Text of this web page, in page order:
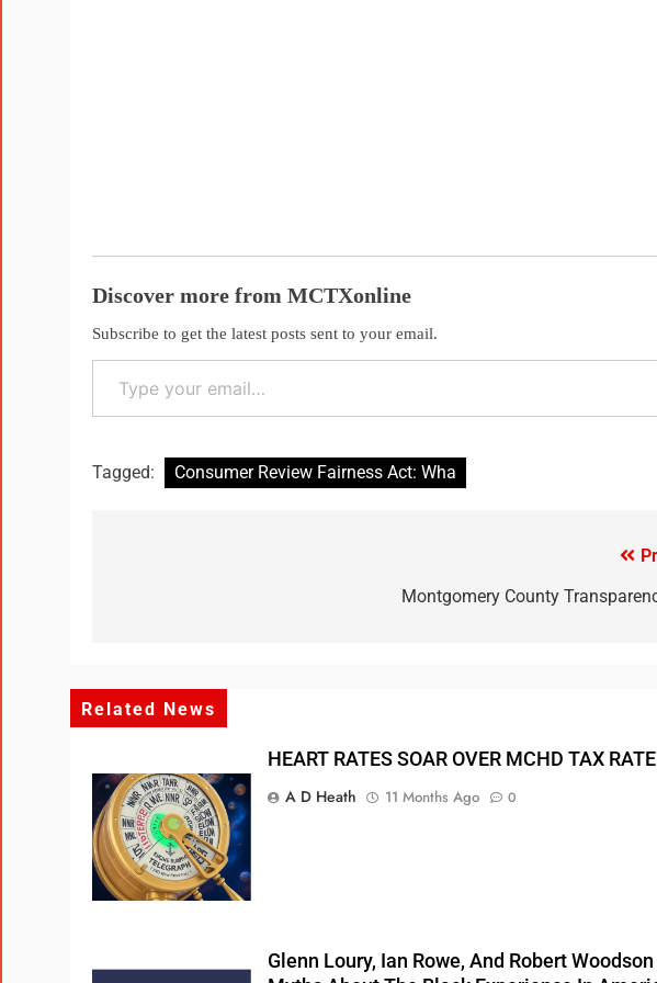
Discover more from MCTXonline
Subscribe to get the latest posts sent to your email.
Tagged: Consumer Review Fairness Act: Wha
Montgomery County
Related News
HEART RATES SOAR OVER MCHD TAX
A D Heath
11 Months Ago 0
Glenn Loury, Ian Rowe, And Robert